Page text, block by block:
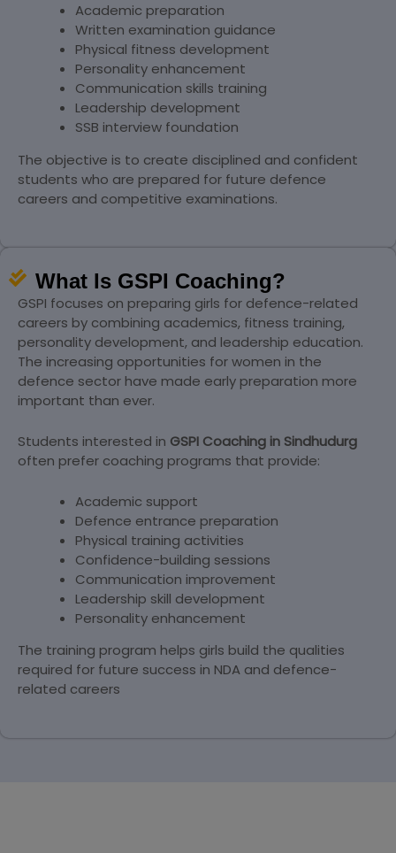
Academic preparation
Written examination guidance
Physical fitness development
Personality enhancement
Communication skills training
Leadership development
SSB interview foundation
The objective is to create disciplined and confident
students who are prepared for future defence
careers and competitive examinations.
What Is GSPI Coaching?
GSPI focuses on preparing girls for defence-related
careers by combining academics, fitness training,
personality development, and leadership education.
The increasing opportunities for women in the
defence sector have made early preparation more
important than ever.
Students interested in GSPI Coaching in Sindhudurg
often prefer coaching programs that provide:
Academic support
Defence entrance preparation
Physical training activities
Confidence-building sessions
Communication improvement
Leadership skill development
Personality enhancement
The training program helps girls build the qualities
required for future success in NDA and defence-
related careers